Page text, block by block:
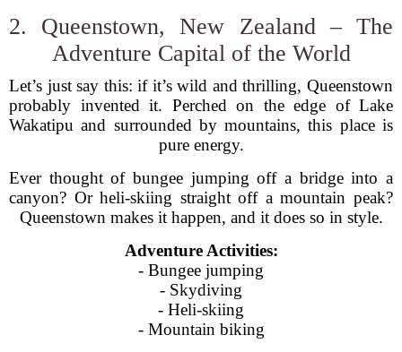
2. Queenstown, New Zealand – The
Adventure Capital of the World
Let’s just say this: if it’s wild and thrilling, Queenstown
probably invented it. Perched on the edge of Lake
Wakatipu and surrounded by mountains, this place is
pure energy.
Ever thought of bungee jumping off a bridge into a
canyon? Or heli-skiing straight off a mountain peak?
Queenstown makes it happen, and it does so in style.
Adventure Activities:
- Bungee jumping
- Skydiving
- Heli-skiing
- Mountain biking